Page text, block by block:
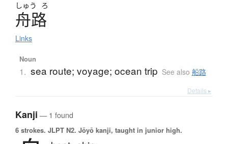
しゅう ろ
舟路
Links
Noun
1. sea route; voyage; ocean trip See also 船路
Details ▸
Kanji — 1 found
6 strokes. JLPT N2. Jōyō kanji, taught in junior high.